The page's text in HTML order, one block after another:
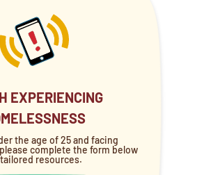
EXPERIENCING
the age of 25 and facing
complete the form below
resources.